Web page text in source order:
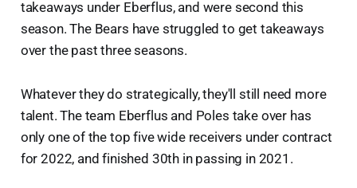
takeaways under Eberflus, and were second this
season. The Bears have struggled to get takeaways
over the past three seasons.
Whatever they do strategically, they'll still need more
talent. The team Eberflus and Poles take over has
only one of the top five wide receivers under contract
for 2022, and finished 30th in passing in 2021.